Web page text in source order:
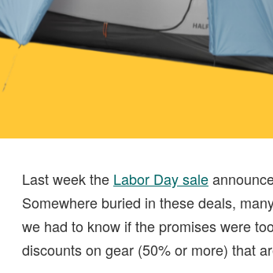
Last week the Labor Day sale
Somewhere buried in these deals,
we had to know if the promises were
discounts on gear (50% or more) that